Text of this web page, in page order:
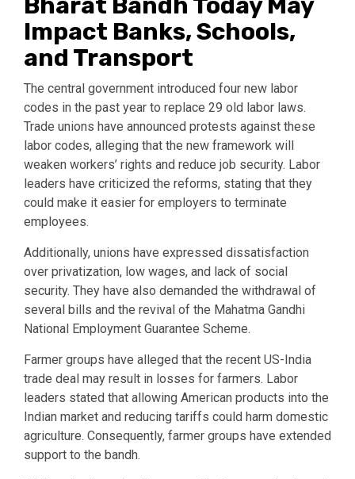
Impact Banks, Schools,
and Transport
The central government introduced four new labor
codes in the past year to replace 29 old labor laws.
Trade unions have announced protests against these
labor codes, alleging that the new framework will
weaken workers’ rights and reduce job security. Labor
leaders have criticized the reforms, stating that they
could make it easier for employers to terminate
employees.
Additionally, unions have expressed dissatisfaction
over privatization, low wages, and lack of social
security. They have also demanded the withdrawal of
several bills and the revival of the Mahatma Gandhi
National Employment Guarantee Scheme.
Farmer groups have alleged that the recent US-India
trade deal may result in losses for farmers. Labor
leaders stated that allowing American products into the
Indian market and reducing tariffs could harm domestic
agriculture. Consequently, farmer groups have extended
support to the bandh.